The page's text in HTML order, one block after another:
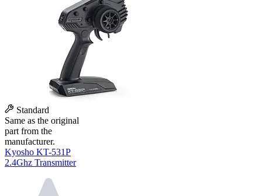
Standard
Same as the original
part from the
manufacturer.
Kyosho KT-531P
2.4Ghz Transmitter